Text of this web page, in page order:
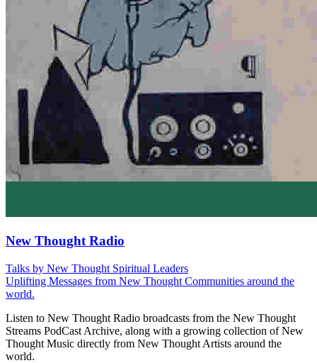
New Thought Radio
Talks by New Thought Spiritual Leaders
Uplifting Messages from New Thought Communities around the
world.
Listen to New Thought Radio broadcasts from the New Thought
Streams PodCast Archive, along with a growing collection of New
Thought Music directly from New Thought Artists around the
world.